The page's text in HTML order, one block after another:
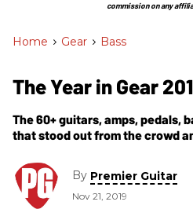
commission on any
Home > Gear > Bass
The Year in Gear
The 60+ guitars, amps, pedals,
that stood out from the crowd
By Premier Guitar
Nov 21, 2019